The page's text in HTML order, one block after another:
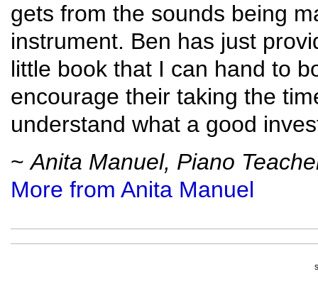
gets from the sounds being
instrument. Ben has just
little book that I can hand to
encourage their taking the
understand what a good
~Anita Manuel, Piano
More from Anita Manuel